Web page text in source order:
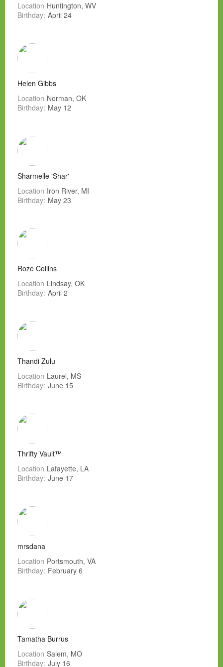
Location Huntington, WV
Birthday: April 24
Helen Gibbs
Location Norman, OK
Birthday: May 12
Sharmelle 'Shar'
Location Iron River, MI
Birthday: May 23
Roze Collins
Location Lindsay, OK
Birthday: April 2
Thandi Zulu
Location Laurel, MS
Birthday: June 15
Thrifty Vault™
Location Lafayette, LA
Birthday: June 17
mrsdana
Location Portsmouth, VA
Birthday: February 6
Tamatha Burrus
Location Salem, MO
Birthday: July 16